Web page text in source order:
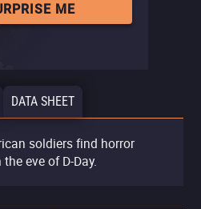
ME
DATA SHEET
soldiers find horror
eve of D-Day.